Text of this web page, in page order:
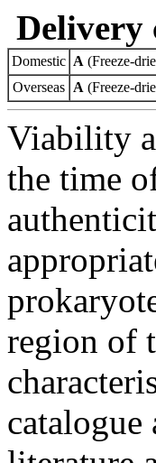
Delivery
Domestic A (Freeze-
Overseas A (Freeze-
Viability
the time
region of